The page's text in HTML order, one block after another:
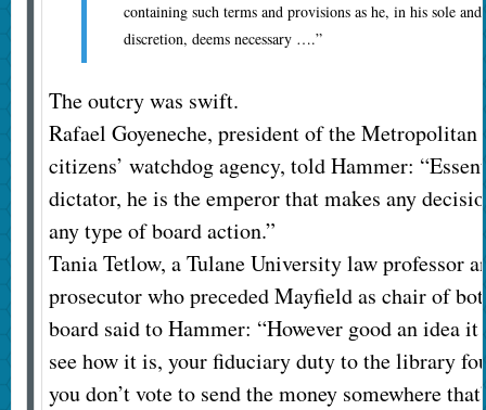
containing such terms and provisions as he, in his sole
discretion, deems necessary ….”
The outcry was swift.
Rafael Goyeneche, president of the
citizens’ watchdog agency, told Hammer:
dictator, he is the emperor that makes any
any type of board action.”
Tania Tetlow, a Tulane University law professor
prosecutor who preceded Mayfield as chair of
board said to Hammer: “However good an idea
see how it is, your fiduciary duty to the library
you don’t vote to send the money somewhere